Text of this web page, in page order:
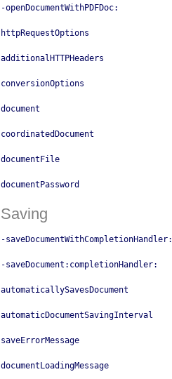
-openDocumentWithPDFDoc:
httpRequestOptions
additionalHTTPHeaders
conversionOptions
document
coordinatedDocument
documentFile
documentPassword
Saving
-saveDocumentWithCompletionHandler:
-saveDocument:completionHandler:
automaticallySavesDocument
automaticDocumentSavingInterval
saveErrorMessage
documentLoadingMessage